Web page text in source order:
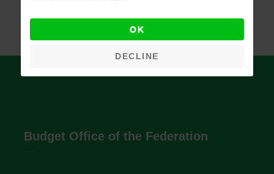
Budget Office of the Federation
OK
DECLINE